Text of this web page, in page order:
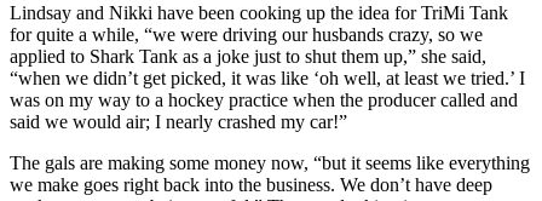
Lindsay and Nikki have been cooking up the idea for TriMi Tank
for quite a while, “we were driving our husbands crazy, so we
applied to Shark Tank as a joke just to shut them up,” she said,
“when we didn’t get picked, it was like ‘oh well, at least we tried.’ I
was on my way to a hockey practice when the producer called and
said we would air; I nearly crashed my car!”
The gals are making some money now, “but it seems like everything
we make goes right back into the business. We don’t have deep